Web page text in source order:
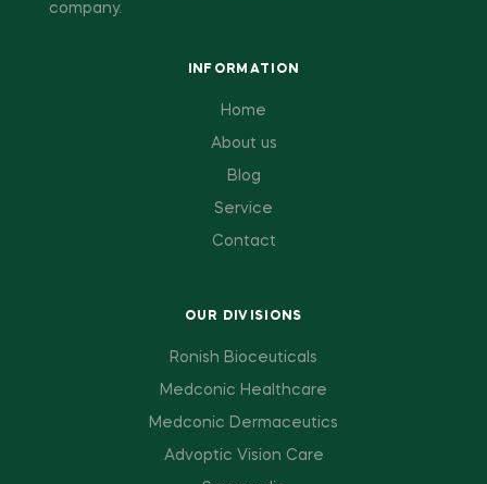
company.
INFORMATION
Home
About us
Blog
Service
Contact
OUR DIVISIONS
Ronish Bioceuticals
Medconic Healthcare
Medconic Dermaceutics
Advoptic Vision Care